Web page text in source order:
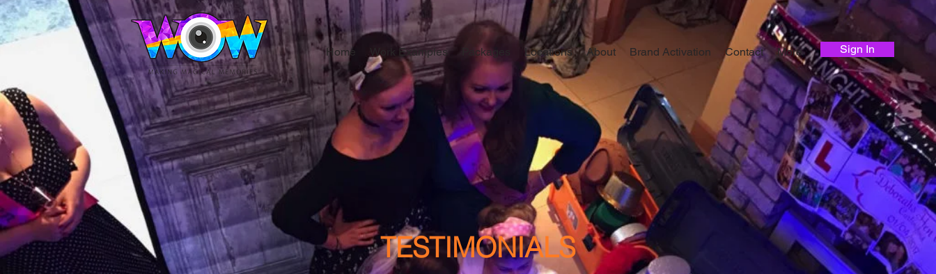
Home Work Examples Packages Locations About Brand Activation Contact More Sign In
TESTIMONIALS